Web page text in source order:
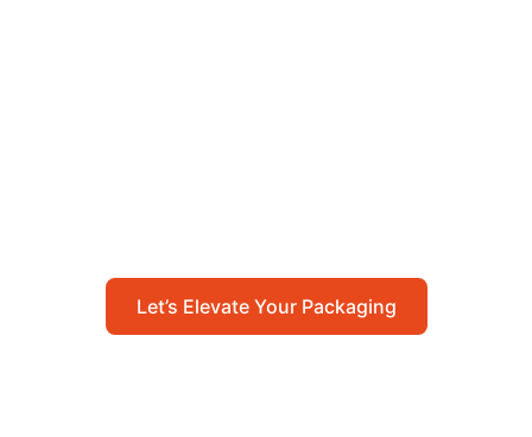
Let’s Elevate Your Packaging